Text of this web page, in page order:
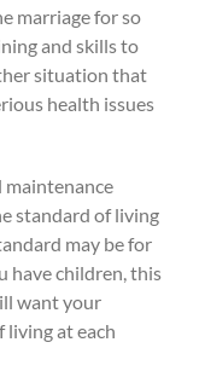
marriage for so
and skills to
situation that
health issues
maintenance
standard of living
may be for
have children, this
want your
living at each